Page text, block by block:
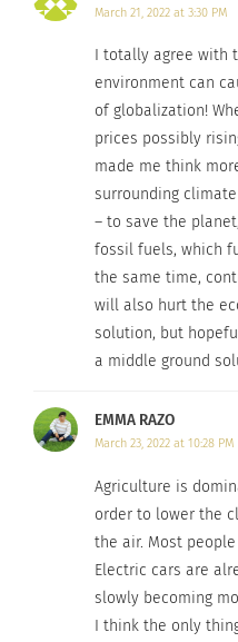
these people, prices
the scenario.
struggle to survive as
fields, many incomes
price of what it takes
Climate action isn’t
struggle to gain control
so many different
by our actions towards
Raised in California and
state has its own culture. In
learn what she can share
traveling and truly
March 21, 2022 at 3:30 PM
I totally agree with
environment can
of globalization!
prices possibly
made me think
surrounding
– to save the
fossil fuels, which
the same time,
will also hurt the
solution, but
a middle ground
EMMA RAZO
March 23, 2022 at 10:28 PM
Agriculture is
order to lower the
the air. Most
Electric cars are
slowly becoming
I think the only